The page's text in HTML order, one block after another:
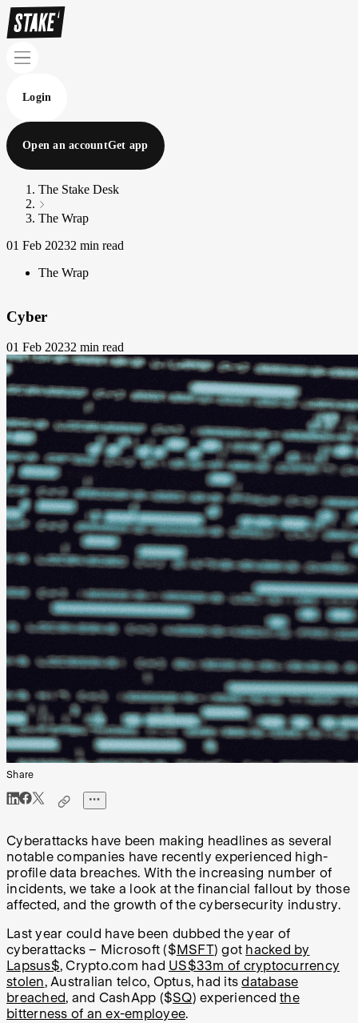
Login
Open an accountGet app
The Stake Desk
The Wrap
01 Feb 20232 min read
The Wrap
Cyber
01 Feb 20232 min read
Share
Cyberattacks have been making headlines as several
notable companies have recently experienced high-
profile data breaches. With the increasing number of
incidents, we take a look at the financial fallout by those
affected, and the growth of the cybersecurity industry.
Last year could have been dubbed the year of
cyberattacks – Microsoft ($ MSFT) got hacked by
Lapsus$, Crypto.com had US$33m of cryptocurrency
stolen, Australian telco, Optus, had itsdatabase
breached, and CashApp ($SQ) experienced the
bitterness of an ex-employee.